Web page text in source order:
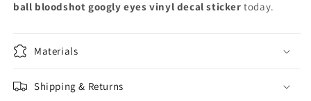
ball bloodshot googly eyes vinyl decal sticker today.
Materials
Shipping & Returns